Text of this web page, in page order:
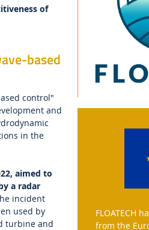
of
based
control"
and
in the
aimed to
a radar
incident
used by
turbine and
FLOATECH
from the